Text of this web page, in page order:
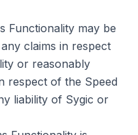
Functionality may be
claims in respect
or reasonably
respect of the Speed
liability of Sygic or